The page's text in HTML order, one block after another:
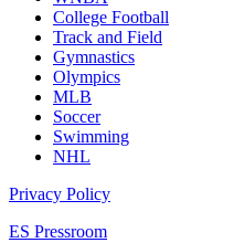
College Football
Track and Field
Gymnastics
Olympics
MLB
Soccer
Swimming
NHL
Privacy Policy
ES Pressroom